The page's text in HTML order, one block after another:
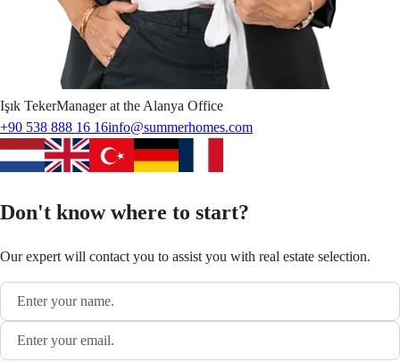
Işık TekerManager at the Alanya Office
+90 538 888 16 16info@summerhomes.com
Don't know where to start?
Our expert will contact you to assist you with real estate selection.